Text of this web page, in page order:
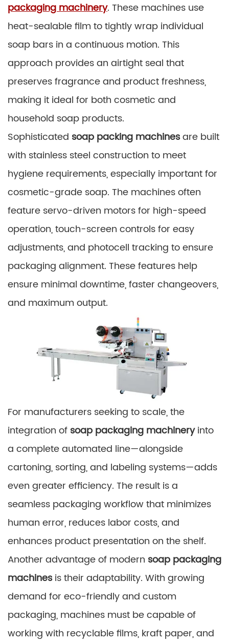
packaging machinery. These machines use
heat-sealable film to tightly wrap individual
soap bars in a continuous motion. This
approach provides an airtight seal that
preserves fragrance and product freshness,
making it ideal for both cosmetic and
household soap products.
Sophisticated soap packing machinesare built
with stainless steel construction to meet
hygiene requirements, especially important for
cosmetic-grade soap. The machines often
feature servo-driven motors for high-speed
operation, touch-screen controls for easy
adjustments, and photocell tracking to ensure
packaging alignment. These features help
ensure minimal downtime, faster changeovers,
and maximum output.
For manufacturers seeking to scale, the
integration of soap packaging machineryinto
a complete automated line—alongside
cartoning, sorting, and labeling systems—adds
even greater efficiency. The result is a
seamless packaging workflow that minimizes
human error, reduces labor costs, and
enhances product presentation on the shelf.
Another advantage of modern soap packaging
machinesis their adaptability. With growing
demand for eco-friendly and custom
packaging, machines must be capable of
working with recyclable films, kraft paper, and